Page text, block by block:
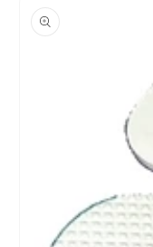
product
information